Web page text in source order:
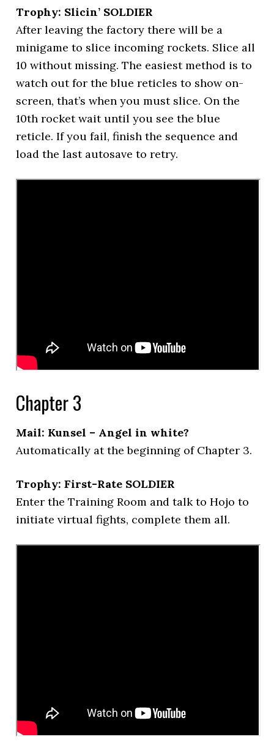
Trophy: Slicin’ SOLDIER
After leaving the factory there will be a
minigame to slice incoming rockets. Slice all
10 without missing. The easiest method is to
watch out for the blue reticles to show on-
screen, that’s when you must slice. On the
10th rocket wait until you see the blue
reticle. If you fail, finish the sequence and
load the last autosave to retry.
Chapter 3
Mail: Kunsel – Angel in white?
Automatically at the beginning of Chapter 3.
Trophy: First-Rate SOLDIER
Enter the Training Room and talk to Hojo to
initiate virtual fights, complete them all.